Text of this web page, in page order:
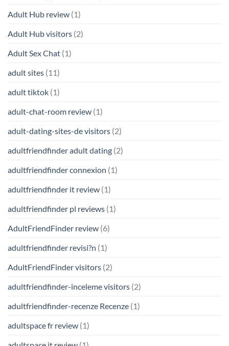
Adult Hub review (1)
Adult Hub visitors (2)
Adult Sex Chat (1)
adult sites (11)
adult tiktok (1)
adult-chat-room review (1)
adult-dating-sites-de visitors (2)
adultfriendfinder adult dating (2)
adultfriendfinder connexion (1)
adultfriendfinder it review (1)
adultfriendfinder pl reviews (1)
AdultFriendFinder review (6)
adultfriendfinder revisi?n (1)
AdultFriendFinder visitors (2)
adultfriendfinder-inceleme visitors (2)
adultfriendfinder-recenze Recenze (1)
adultspace fr review (1)